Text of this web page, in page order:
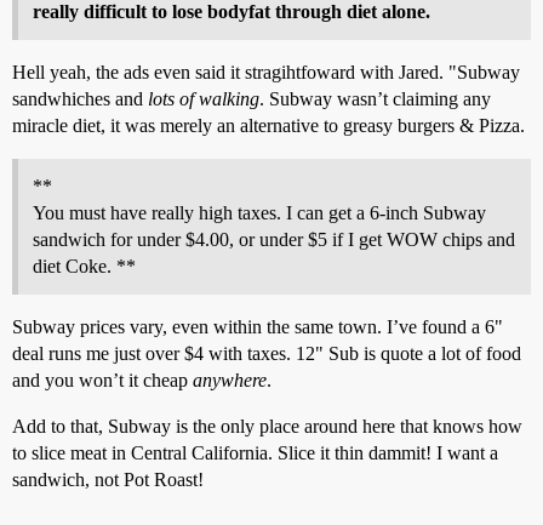
really difficult to lose bodyfat through diet alone.
Hell yeah, the ads even said it stragihtfoward with Jared. "Subway
sandwhiches and lots of walking. Subway wasn’t claiming any
miracle diet, it was merely an alternative to greasy burgers & Pizza.
**
You must have really high taxes. I can get a 6-inch Subway
sandwich for under $4.00, or under $5 if I get WOW chips and
diet Coke. **
Subway prices vary, even within the same town. I’ve found a 6"
deal runs me just over $4 with taxes. 12" Sub is quote a lot of food
and you won’t it cheap anywhere.
Add to that, Subway is the only place around here that knows how
to slice meat in Central California. Slice it thin dammit! I want a
sandwich, not Pot Roast!